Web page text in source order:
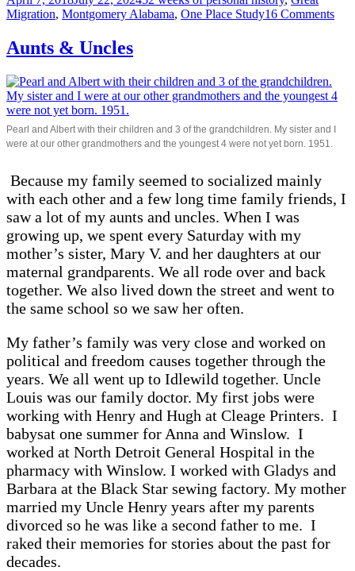
on
Migration, Montgomery Alabama, One Place Study16 Commentson
Aunts & Uncles
Pearl and Albert with their children and 3 of the grandchildren. My sister and I
were at our other grandmothers and the youngest 4 were not yet born. 1951.
Because my family seemed to socialized mainly
with each other and a few long time family friends, I
saw a lot of my aunts and uncles. When I was
growing up, we spent every Saturday with my
mother’s sister, Mary V. and her daughters at our
maternal grandparents. We all rode over and back
together. We also lived down the street and went to
the same school so we saw her often.
My father’s family was very close and worked on
political and freedom causes together through the
years. We all went up to Idlewild together. Uncle
Louis was our family doctor. My first jobs were
working with Henry and Hugh at Cleage Printers. I
babysat one summer for Anna and Winslow. I
worked at North Detroit General Hospital in the
pharmacy with Winslow. I worked with Gladys and
Barbara at the Black Star sewing factory. My mother
married my Uncle Henry years after my parents
divorced so he was like a second father to me. I
raked their memories for stories about the past for
decades.